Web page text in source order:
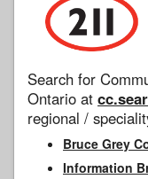
Search for
Ontario at
regional /
Bruce Grey
Information